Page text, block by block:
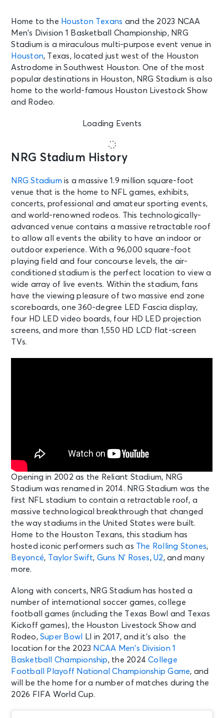
Home to the Houston Texans and the 2023 NCAA
Men’s Division 1 Basketball Championship, NRG
Stadium is a miraculous multi-purpose event venue in
Houston, Texas, located just west of the Houston
Astrodome in Southwest Houston. One of the most
popular destinations in Houston, NRG Stadium is also
home to the world-famous Houston Livestock Show
and Rodeo.
Loading Events
NRG Stadium History
NRG Stadium is a massive 1.9 million square-foot
venue that is the home to NFL games, exhibits,
concerts, professional and amateur sporting events,
and world-renowned rodeos. This technologically-
advanced venue contains a massive retractable roof
to allow all events the ability to have an indoor or
outdoor experience. With a 96,000 square-foot
playing field and four concourse levels, the air-
conditioned stadium is the perfect location to view a
wide array of live events. Within the stadium, fans
have the viewing pleasure of two massive end zone
scoreboards, one 360-degree LED Fascia display,
four HD LED video boards, four HD LED projection
screens, and more than 1,550 HD LCD flat-screen
TVs.
Opening in 2002 as the Reliant Stadium, NRG
Stadium was renamed in 2014. NRG Stadium was the
first NFL stadium to contain a retractable roof, a
massive technological breakthrough that changed
the way stadiums in the United States were built.
Home to the Houston Texans, this stadium has
hosted iconic performers such as The Rolling Stones,
Beyoncé, Taylor Swift, Guns N’ Roses,U2, and many
more.
Along with concerts, NRG Stadium has hosted a
number of international soccer games, college
football games (including the Texas Bowl and Texas
Kickoff games), the Houston Livestock Show and
Rodeo,Super Bowl
LI in 2017, and it’s also the
location for the 2023 NCAA Men’s Division 1
Basketball Championship, the 2024College
Football Playoff National Championship Game, and
will be the home for a number of matches during the
2026 FIFA World Cup.